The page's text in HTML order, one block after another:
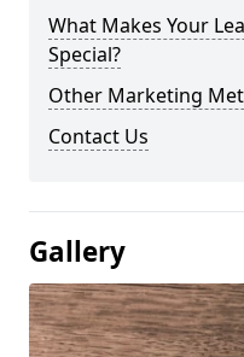
What Makes Your
Special?
Other Marketing
Contact Us
Gallery